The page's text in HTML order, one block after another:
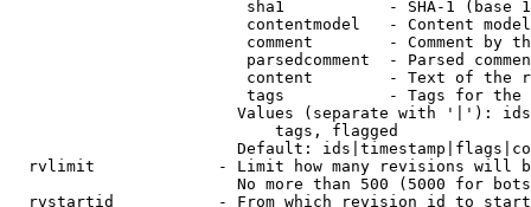
sha1           - SHA-1 (base
contentmodel   - Content
comment        - Comment by
parsedcomment  - Parsed
content        - Text of the
tags           - Tags for the
Values (separate with '|'):
                            tags, flagged
Default:
rvlimit             - Limit how many revisions will
No more than 500 (5000 for
rvstartid           - From which revision id to